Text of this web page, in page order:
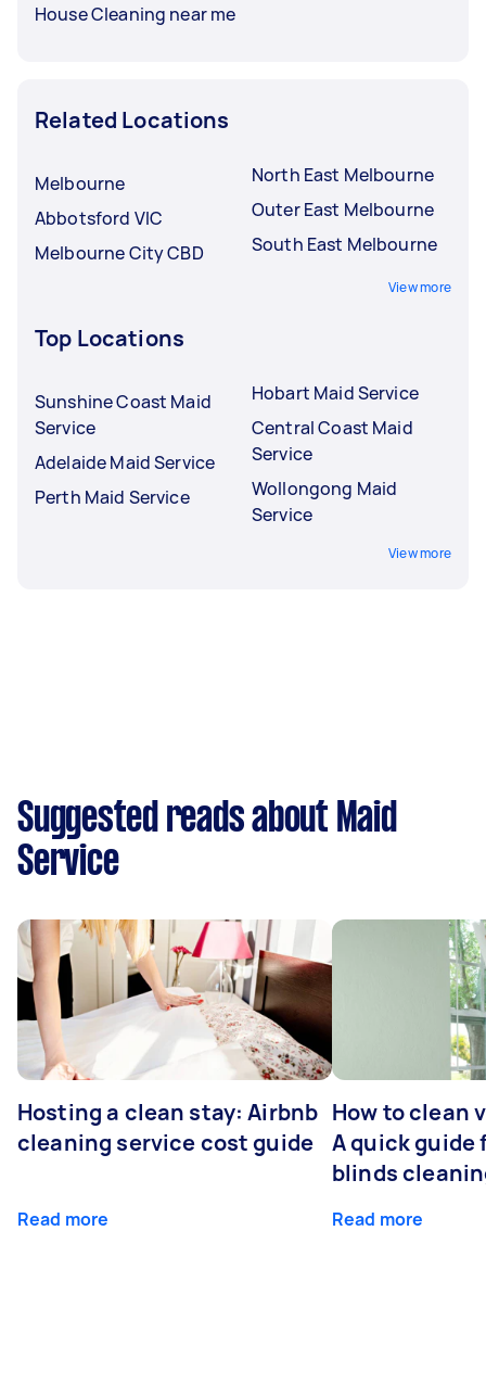
House Cleaning near me
Related Locations
Melbourne
Abbotsford VIC
Melbourne City CBD
North East Melbourne
Outer East Melbourne
South East Melbourne
View more
Top Locations
Sunshine Coast Maid
Service
Adelaide Maid Service
Perth Maid Service
Hobart Maid Service
Central Coast Maid
Service
Wollongong Maid
Service
View more
Suggested reads about Maid
Service
Hosting a clean stay: Airbnb
cleaning service cost guide
Read more
How to clean
A quick guide
blinds
Read more